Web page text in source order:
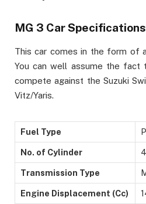
MG 3 Car Specifications
This car comes in the form of
You can well assume the fact
compete against the Suzuki
Vitz/Yaris.
Fuel Type
No. of Cylinder 4
Transmission Type
Engine Displacement (Cc)